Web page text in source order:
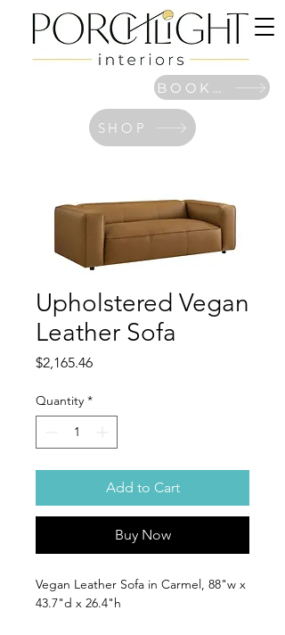
SHOP
Upholstered Vegan
Leather Sofa
$2,165.46Price
Quantity *
Add to Cart
Buy Now
Vegan Leather Sofa in Carmel, 88"w x
43.7"d x 26.4"h